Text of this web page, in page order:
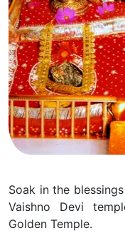
Soak in the
Vaishno Devi
Golden Temple.